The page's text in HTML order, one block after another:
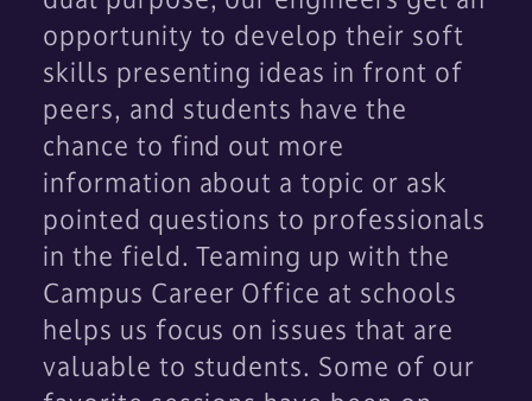
opportunity to develop their soft
skills presenting ideas in front of
peers, and students have the
chance to find out more
information about a topic or ask
pointed questions to professionals
in the field. Teaming up with the
Campus Career Office at schools
helps us focus on issues that are
valuable to students. Some of our